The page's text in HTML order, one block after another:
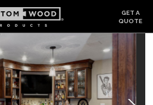
GET A
QUOTE
Wishlist Login